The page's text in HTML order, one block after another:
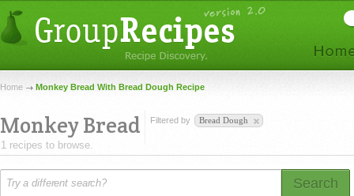
Home Monkey Bread With Bread Dough Recipe
Monkey Bread
1 recipes to browse.
Filtered by Bread Dough
Search